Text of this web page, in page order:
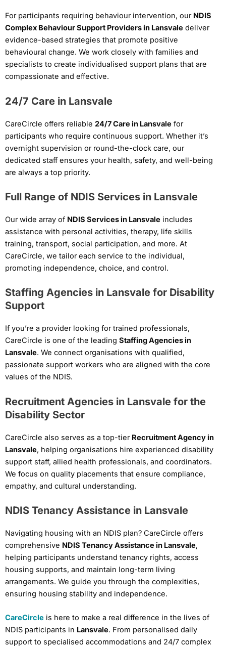
For participants requiring behaviour intervention, our NDIS
Complex Behaviour Support Providers in Lansvale deliver
evidence-based strategies that promote positive
behavioural change. We work closely with families and
specialists to create individualised support plans that are
compassionate and effective.
24/7 Care in Lansvale
CareCircle offers reliable 24/7 Care in Lansvale for
participants who require continuous support. Whether it’s
overnight supervision or round-the-clock care, our
dedicated staff ensures your health, safety, and well-being
are always a top priority.
Full Range of NDIS Services in Lansvale
Our wide array of NDIS Services in Lansvale includes
assistance with personal activities, therapy, life skills
training, transport, social participation, and more. At
CareCircle, we tailor each service to the individual,
promoting independence, choice, and control.
Staffing Agencies in Lansvale for Disability
Support
If you’re a provider looking for trained professionals,
CareCircle is one of the leading Staffing Agencies in
Lansvale. We connect organisations with qualified,
passionate support workers who are aligned with the core
values of the NDIS.
Recruitment Agencies in Lansvale for the
Disability Sector
CareCircle also serves as a top-tier Recruitment Agency in
Lansvale, helping organisations hire experienced disability
support staff, allied health professionals, and coordinators.
We focus on quality placements that ensure compliance,
empathy, and cultural understanding.
NDIS Tenancy Assistance in Lansvale
Navigating housing with an NDIS plan? CareCircle offers
comprehensive NDIS Tenancy Assistance in Lansvale,
helping participants understand tenancy rights, access
housing supports, and maintain long-term living
arrangements. We guide you through the complexities,
ensuring housing stability and independence.
CareCircle is here to make a real difference in the lives of
NDIS participants in Lansvale. From personalised daily
support to specialised accommodations and 24/7 complex